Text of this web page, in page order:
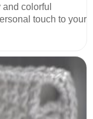
colorful
touch to your